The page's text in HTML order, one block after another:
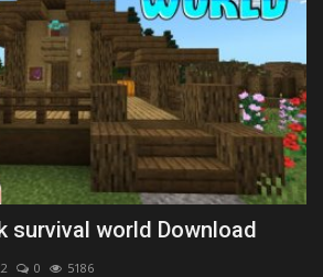
survival world Download
0 5186